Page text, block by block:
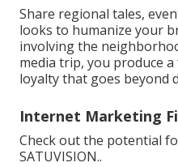
Share regional tales,
looks to humanize your
involving the
media trip, you produce
loyalty that goes beyond
Internet Marketing
Check out the potential
SATUVISION..